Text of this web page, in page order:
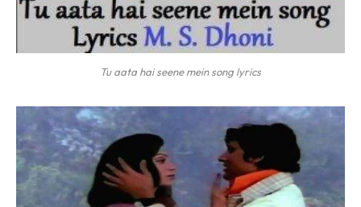
Tu aata hai seene mein song lyrics